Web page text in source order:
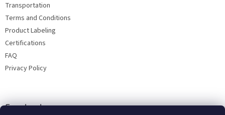
Transportation
Terms and Conditions
Product Labeling
Certifications
FAQ
Privacy Policy
Facebook